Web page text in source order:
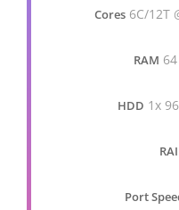
Cores 6C/12T
RAM
HDD 1x
Port